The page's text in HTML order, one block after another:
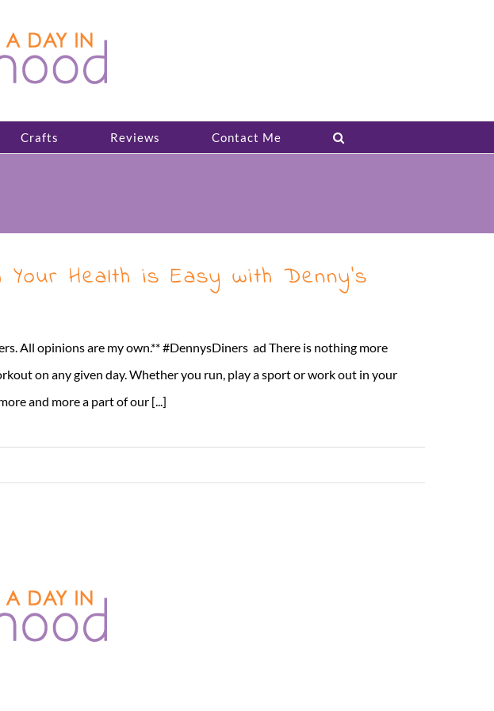
Crafts Reviews Contact Me
Health is Easy with Denny’s
All opinions are my own.** #DennysDiners ad There is nothing more
on any given day. Whether you run, play a sport or work out in your
and more a part of our [...]